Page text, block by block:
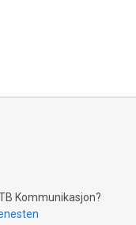
Kommunikasjon?